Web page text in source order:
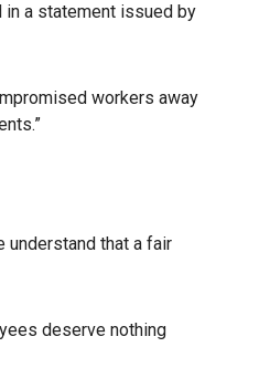
in a statement issued by
workers away
understand that a fair
deserve nothing